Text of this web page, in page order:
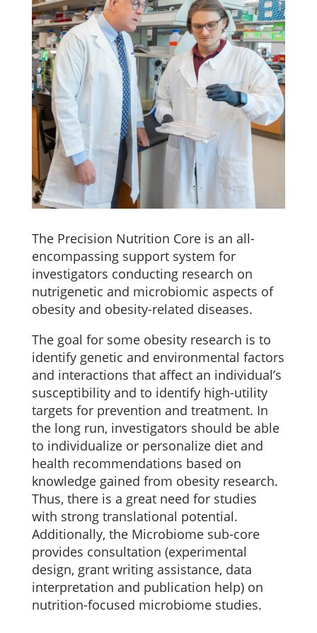
The Precision Nutrition Core is an all-
encompassing support system for
investigators conducting research on
nutrigenetic and microbiomic aspects of
obesity and obesity-related diseases.
The goal for some obesity research is to
identify genetic and environmental factors
and interactions that affect an individual’s
susceptibility and to identify high-utility
targets for prevention and treatment. In
the long run, investigators should be able
to individualize or personalize diet and
health recommendations based on
knowledge gained from obesity research.
Thus, there is a great need for studies
with strong translational potential.
Additionally, the Microbiome sub-core
provides consultation (experimental
design, grant writing assistance, data
interpretation and publication help) on
nutrition-focused microbiome studies.